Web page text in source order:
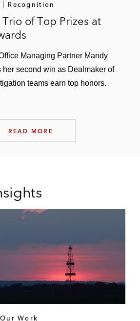
Recognition
of Top Prizes at
Managing Partner Mandy
her second win as Dealmaker of
teams earn top honors.
READ MORE
Our Work